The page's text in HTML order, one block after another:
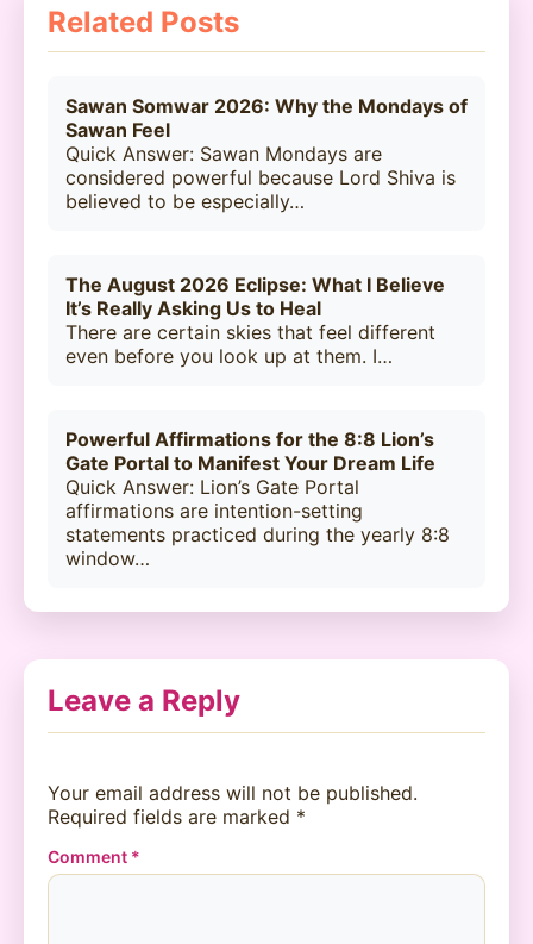
Related Posts
Sawan Somwar 2026: Why the Mondays of
Sawan Feel
Quick Answer: Sawan Mondays are
considered powerful because Lord Shiva is
believed to be especially…
The August 2026 Eclipse: What I Believe
It’s Really Asking Us to Heal
There are certain skies that feel different
even before you look up at them. I…
Powerful Affirmations for the 8:8 Lion’s
Gate Portal to Manifest Your Dream Life
Quick Answer: Lion’s Gate Portal
affirmations are intention-setting
statements practiced during the yearly 8:8
window…
Leave a Reply
Your email address will not be published.
Required fields are marked *
Comment *